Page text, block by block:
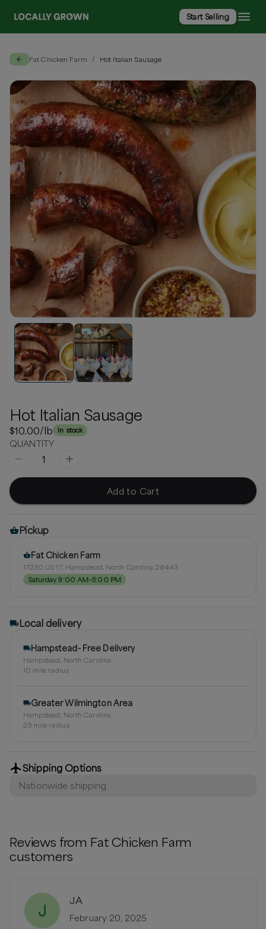
Start Selling
Fat Chicken Farm / Hot Italian Sausage
Hot Italian Sausage
$10.00/lb In stock
QUANTITY
1
Add to Cart
Pickup
Fat Chicken Farm
17230 US 17, Hampstead, North Carolina 28443
Saturday 9:00 AM–5:00 PM
Local delivery
Hampstead- Free Delivery
Hampstead, North Carolina
10 mile radius
Greater Wilmington Area
Hampstead, North Carolina
25mile radius
Shipping Options
Nationwide shipping
Reviews from Fat Chicken Farm
customers
J
JA
February 20, 2025